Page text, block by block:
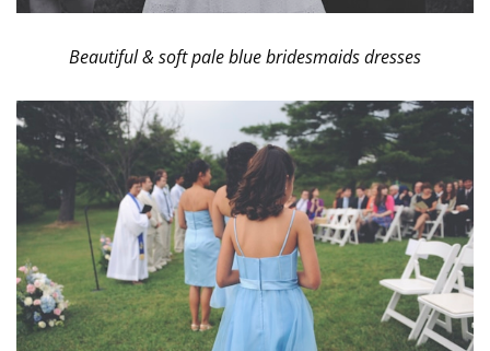
Beautiful & soft pale blue bridesmaids dresses